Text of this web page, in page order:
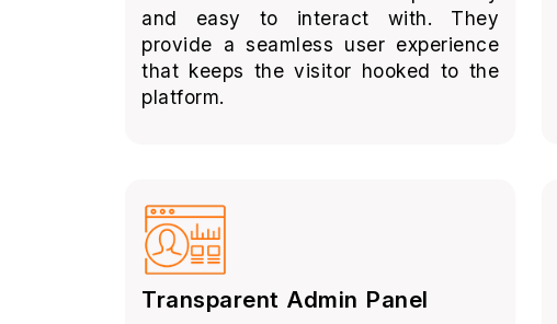
and easy to interact with. They
provide a seamless user experience
that keeps the visitor hooked to the
platform.
Transparent Admin Panel